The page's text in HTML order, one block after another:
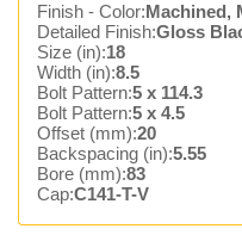
Finish - Color:Machined,
Detailed Finish:Gloss
Size (in):18
Width (in):8.5
Bolt Pattern:5 x 114.3
Bolt Pattern:5 x 4.5
Offset (mm):20
Backspacing (in):5.55
Bore (mm):83
Cap:C141-T-V